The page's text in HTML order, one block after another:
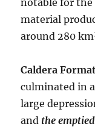
material
around 280
Caldera
culminated in
large
and the